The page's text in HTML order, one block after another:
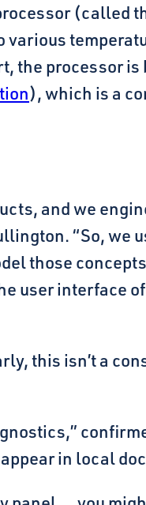
(called
the processor
), which is a
and we
“So, we
those
user interface
this isn’t a
in local